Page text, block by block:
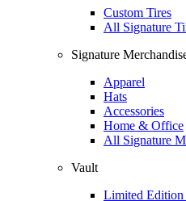
Custom Tires
All Signature
Signature
Apparel
Hats
Accessories
Home & Office
All Signature
Vault
Limited Edition